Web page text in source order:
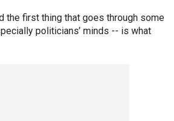
the first thing that goes through some
politicians’ minds -- is what